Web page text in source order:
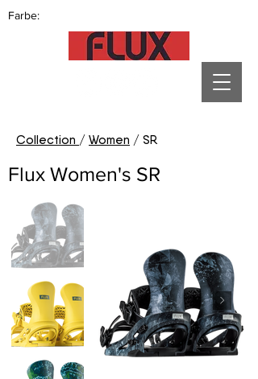
Farbe:
Collection / Women / SR
Flux Women's SR